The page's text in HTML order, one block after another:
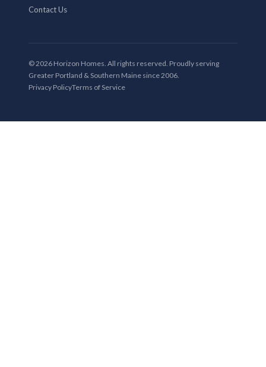
Contact Us
© 2026 Horizon Homes. All rights reserved. Proudly serving
Greater Portland & Southern Maine since 2006.
Privacy PolicyTerms of Service